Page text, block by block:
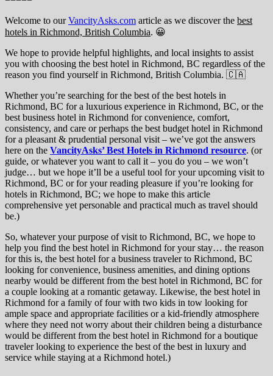
Welcome to ourVancityAsks.com article as we discover the best
hotels in Richmond, British Columbia. 😀
We hope to provide helpful highlights, and local insights to assist
you with choosing the best hotel in Richmond, BC regardless of the
reason you find yourself in Richmond, British Columbia. 🇨🇦
Whether you’re searching for the best of the best hotels in
Richmond, BC for a luxurious experience in Richmond, BC, or the
best business hotel in Richmond for convenience, comfort,
consistency, and care or perhaps the best budget hotel in Richmond
for a pleasant & prudential personal visit – we’ve got the answers
here on the VancityAsks’ Best Hotels in Richmond resource. (or
guide, or whatever you want to call it – you do you – we won’t
judge… but we hope it’ll be a useful tool for your upcoming visit to
Richmond, BC or for your reading pleasure if you’re looking for
hotels in Richmond, BC; we hope to make this article
comprehensive yet personable and practical much as travel should
be.)
So, whatever your purpose of visit to Richmond, BC, we hope to
help you find the best hotel in Richmond for your stay… the reason
for this is, the best hotel for a business traveler to Richmond, BC
looking for convenience, business amenities, and dining options
nearby would be different from the best hotel in Richmond, BC for
a couple looking at a romantic getaway. Likewise, the best hotel in
Richmond for a family of four with two kids in tow looking for
ample space and appropriate facilities or a kid-friendly atmosphere
where they need not worry about their children being a disturbance
would be different from the best hotel in Richmond for a boutique
traveler looking to experience the best of the best in luxury and
service while staying at a Richmond hotel.)